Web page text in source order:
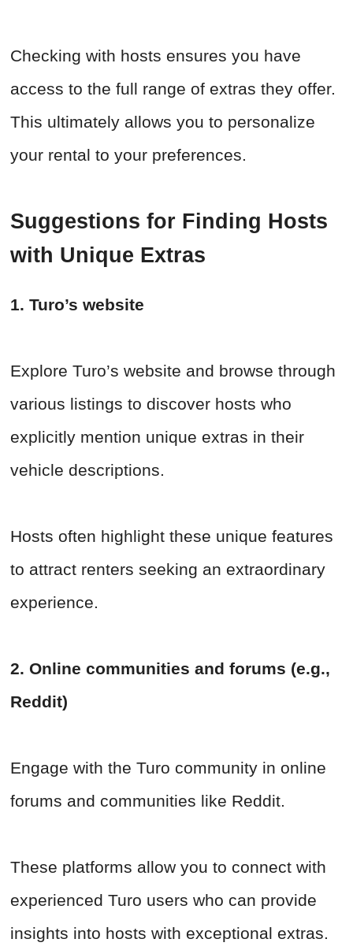
Checking with hosts ensures you have
access to the full range of extras they offer.
This ultimately allows you to personalize
your rental to your preferences.
Suggestions for Finding Hosts
with Unique Extras
1. Turo’s website
Explore Turo’s website and browse through
various listings to discover hosts who
explicitly mention unique extras in their
vehicle descriptions.
Hosts often highlight these unique features
to attract renters seeking an extraordinary
experience.
2. Online communities and forums (e.g.,
Reddit)
Engage with the Turo community in online
forums and communities like Reddit.
These platforms allow you to connect with
experienced Turo users who can provide
insights into hosts with exceptional extras.